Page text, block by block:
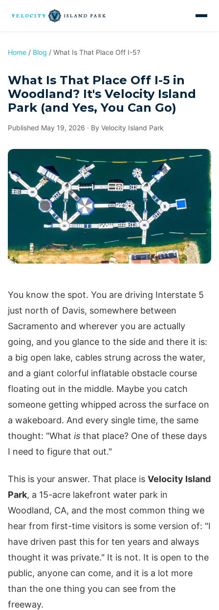
Home / Blog / What Is That Place Off I-5?
What Is That Place Off I-5 in
Woodland? It's Velocity Island
Park (and Yes, You Can Go)
Published May 19, 2026 · By Velocity Island Park
You know the spot. You are driving Interstate 5
just north of Davis, somewhere between
Sacramento and wherever you are actually
going, and you glance to the side and there it is:
a big open lake, cables strung across the water,
and a giant colorful inflatable obstacle course
floating out in the middle. Maybe you catch
someone getting whipped across the surface on
a wakeboard. And every single time, the same
thought: "What is that place? One of these days
I need to figure that out."
This is your answer. That place is Velocity Island
Park, a 15-acre lakefront water park in
Woodland, CA, and the most common thing we
hear from first-time visitors is some version of: "I
have driven past this for ten years and always
thought it was private." It is not. It is open to the
public, anyone can come, and it is a lot more
than the one thing you can see from the
freeway.